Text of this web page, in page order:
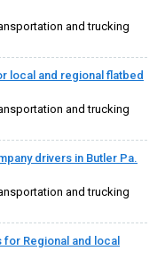
and trucking
local and regional flatbed
and trucking
drivers in Butler Pa.
and trucking
Regional and local